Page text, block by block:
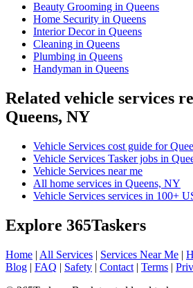
Beauty Grooming in Queens
Home Security in Queens
Interior Decor in Queens
Cleaning in Queens
Plumbing in Queens
Handyman in Queens
Related vehicle services
Queens, NY
Vehicle Services cost guide for
Vehicle Services Tasker jobs in
Vehicle Services near me
All home services in Queens, NY
Vehicle Services services in 100+
Explore 365Taskers
Home | All Services | Services Near Me |
Blog | FAQ | Safety | Contact | Terms |